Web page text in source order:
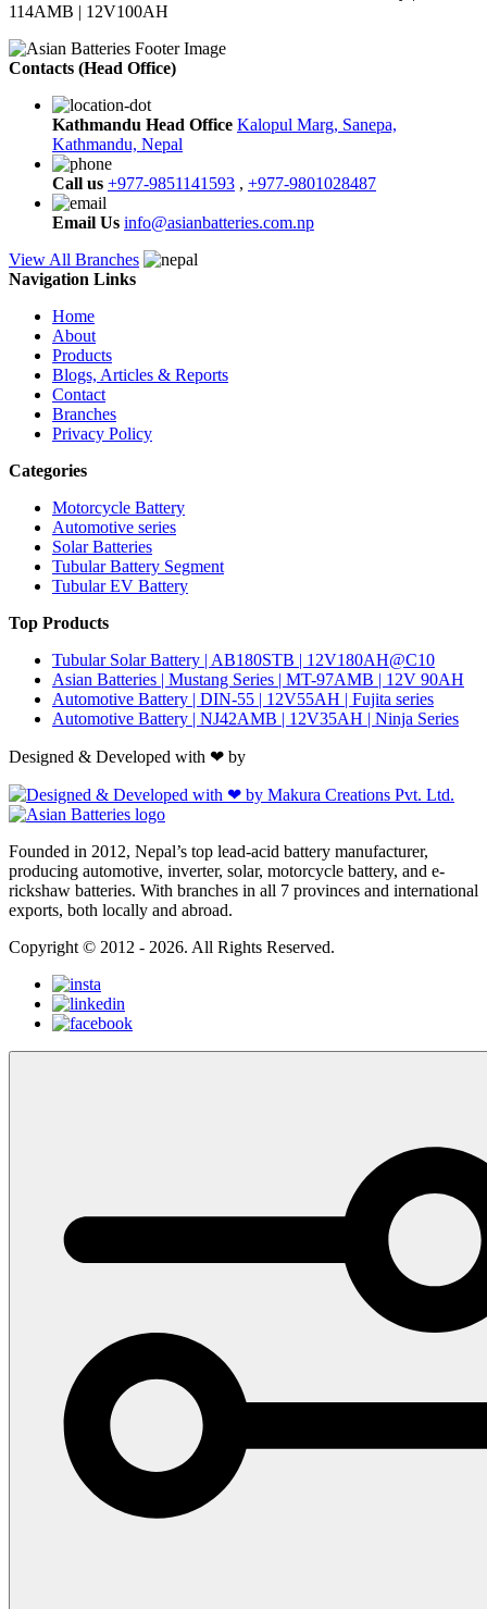
114AMB | 12V100AH
Contacts (Head Office)
Kathmandu Head Office Kalopul Marg, Sanepa,
Kathmandu, Nepal
Call us +977-9851141593 , +977-9801028487
Email Us info@asianbatteries.com.np
View All Branches
Navigation Links
Home
About
Products
Blogs, Articles & Reports
Contact
Branches
Privacy Policy
Categories
Motorcycle Battery
Automotive series
Solar Batteries
Tubular Battery Segment
Tubular EV Battery
Top Products
Tubular Solar Battery | AB180STB | 12V180AH@C10
Asian Batteries | Mustang Series | MT-97AMB | 12V 90AH
Automotive Battery | DIN-55 | 12V55AH | Fujita series
Automotive Battery | NJ42AMB | 12V35AH | Ninja Series
Designed & Developed with ❤ by
Founded in 2012, Nepal’s top lead-acid battery manufacturer,
producing automotive, inverter, solar, motorcycle battery, and e-
rickshaw batteries. With branches in all 7 provinces and international
exports, both locally and abroad.
Copyright © 2012 - 2026. All Rights Reserved.